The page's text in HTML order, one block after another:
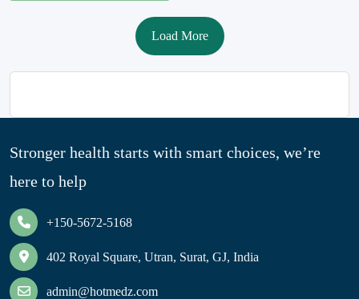
Load More
Stronger health starts with smart choices, we’re
here to help
+150-5672-5168
402 Royal Square, Utran, Surat, GJ, India
admin@hotmedz.com